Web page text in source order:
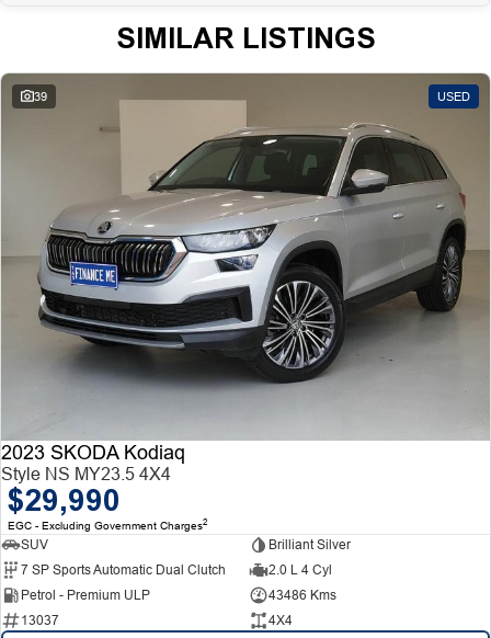
SIMILAR LISTINGS
39 USED
2023 SKODA Kodiaq
Style NS MY23.5 4X4
$29,990
EGC - Excluding Government Charges2
SUV
Brilliant Silver
7 SP Sports Automatic Dual Clutch
2.0 L 4 Cyl
Petrol - Premium ULP
43486 Kms
13037
4X4